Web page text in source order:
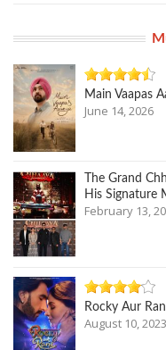
Main Vaapas
June 14, 2026
The Grand
His Signature
February 13,
Rocky Aur
August 10, 2023